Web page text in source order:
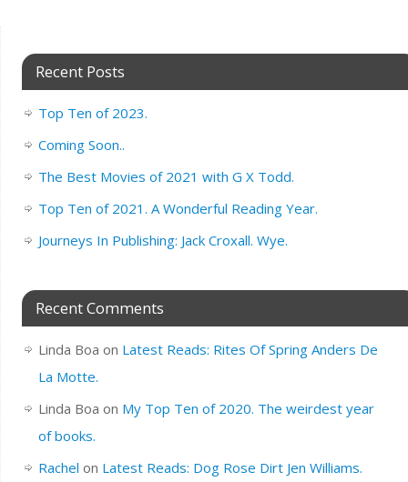
Recent Posts
Top Ten of 2023.
Coming Soon..
The Best Movies of 2021 with G X Todd.
Top Ten of 2021. A Wonderful Reading Year.
Journeys In Publishing: Jack Croxall. Wye.
Recent Comments
Linda Boa on Latest Reads: Rites Of Spring Anders De
La Motte.
Linda Boa on My Top Ten of 2020. The weirdest year
of books.
Rachel on Latest Reads: Dog Rose Dirt Jen Williams.